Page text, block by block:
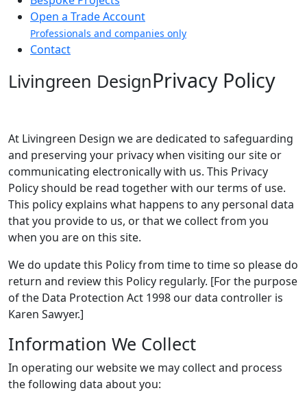
Open a Trade Account
Professionals and companies only
Contact
Livingreen DesignPrivacy Policy
At Livingreen Design we are dedicated to safeguarding
and preserving your privacy when visiting our site or
communicating electronically with us. This Privacy
Policy should be read together with our terms of use.
This policy explains what happens to any personal data
that you provide to us, or that we collect from you
when you are on this site.
We do update this Policy from time to time so please do
return and review this Policy regularly. [For the purpose
of the Data Protection Act 1998 our data controller is
Karen Sawyer.]
Information We Collect
In operating our website we may collect and process
the following data about you: